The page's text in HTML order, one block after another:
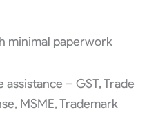
minimal paperwork
– GST, Trade
MSME, Trademark